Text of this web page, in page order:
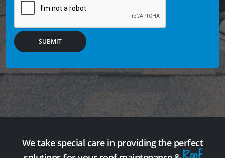
SUBMIT
We take special care in providing the perfect